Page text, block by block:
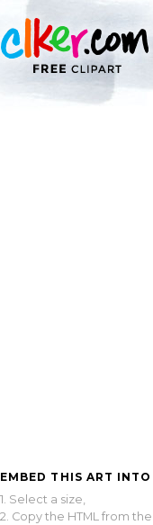
EMBED THIS ART
1. Select a size,
2. Copy the HTML from